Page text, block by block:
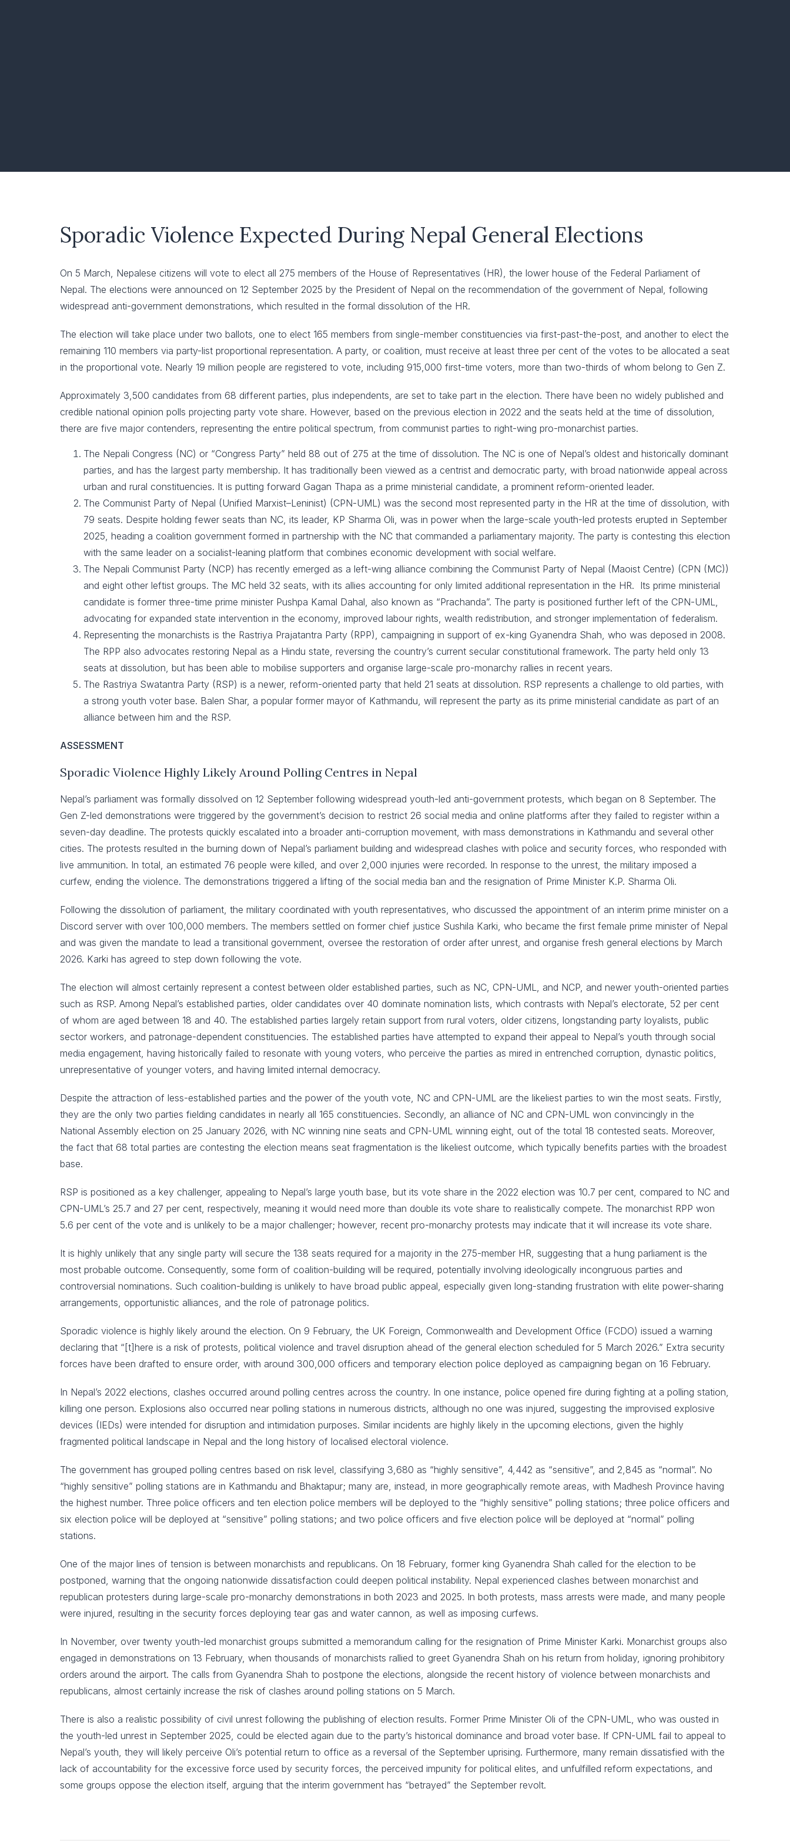
Sporadic Violence Expected During Nepal General Elections
On 5 March, Nepalese citizens will vote to elect all 275 members of the House of Representatives (HR), the lower house of the Federal Parliament of
Nepal. The elections were announced on 12 September 2025 by the President of Nepal on the recommendation of the government of Nepal, following
widespread anti-government demonstrations, which resulted in the formal dissolution of the HR.
The election will take place under two ballots, one to elect 165 members from single-member constituencies via first-past-the-post, and another to elect the
remaining 110 members via party-list proportional representation. A party, or coalition, must receive at least three per cent of the votes to be allocated a seat
in the proportional vote. Nearly 19 million people are registered to vote, including 915,000 first-time voters, more than two-thirds of whom belong to Gen Z.
Approximately 3,500 candidates from 68 different parties, plus independents, are set to take part in the election. There have been no widely published and
credible national opinion polls projecting party vote share. However, based on the previous election in 2022 and the seats held at the time of dissolution,
there are five major contenders, representing the entire political spectrum, from communist parties to right-wing pro-monarchist parties.
The Nepali Congress (NC) or “Congress Party” held 88 out of 275 at the time of dissolution. The NC is one of Nepal’s oldest and historically dominant
parties, and has the largest party membership. It has traditionally been viewed as a centrist and democratic party, with broad nationwide appeal across
urban and rural constituencies. It is putting forward Gagan Thapa as a prime ministerial candidate, a prominent reform-oriented leader.
The Communist Party of Nepal (Unified Marxist–Leninist) (CPN-UML) was the second most represented party in the HR at the time of dissolution, with
79 seats. Despite holding fewer seats than NC, its leader, KP Sharma Oli, was in power when the large-scale youth-led protests erupted in September
2025, heading a coalition government formed in partnership with the NC that commanded a parliamentary majority. The party is contesting this election
with the same leader on a socialist-leaning platform that combines economic development with social welfare.
The Nepali Communist Party (NCP) has recently emerged as a left-wing alliance combining the Communist Party of Nepal (Maoist Centre) (CPN (MC))
and eight other leftist groups. The MC held 32 seats, with its allies accounting for only limited additional representation in the HR. Its prime ministerial
candidate is former three-time prime minister Pushpa Kamal Dahal, also known as “Prachanda”. The party is positioned further left of the CPN-UML,
advocating for expanded state intervention in the economy, improved labour rights, wealth redistribution, and stronger implementation of federalism.
Representing the monarchists is the Rastriya Prajatantra Party (RPP), campaigning in support of ex-king Gyanendra Shah, who was deposed in 2008.
The RPP also advocates restoring Nepal as a Hindu state, reversing the country’s current secular constitutional framework. The party held only 13
seats at dissolution, but has been able to mobilise supporters and organise large-scale pro-monarchy rallies in recent years.
The Rastriya Swatantra Party (RSP) is a newer, reform-oriented party that held 21 seats at dissolution. RSP represents a challenge to old parties, with
a strong youth voter base. Balen Shar, a popular former mayor of Kathmandu, will represent the party as its prime ministerial candidate as part of an
alliance between him and the RSP.
ASSESSMENT
Sporadic Violence Highly Likely Around Polling Centres in Nepal
Nepal’s parliament was formally dissolved on 12 September following widespread youth-led anti-government protests, which began on 8 September. The
Gen Z-led demonstrations were triggered by the government’s decision to restrict 26 social media and online platforms after they failed to register within a
seven-day deadline. The protests quickly escalated into a broader anti-corruption movement, with mass demonstrations in Kathmandu and several other
cities. The protests resulted in the burning down of Nepal’s parliament building and widespread clashes with police and security forces, who responded with
live ammunition. In total, an estimated 76 people were killed, and over 2,000 injuries were recorded. In response to the unrest, the military imposed a
curfew, ending the violence. The demonstrations triggered a lifting of the social media ban and the resignation of Prime Minister K.P. Sharma Oli.
Following the dissolution of parliament, the military coordinated with youth representatives, who discussed the appointment of an interim prime minister on a
Discord server with over 100,000 members. The members settled on former chief justice Sushila Karki, who became the first female prime minister of Nepal
and was given the mandate to lead a transitional government, oversee the restoration of order after unrest, and organise fresh general elections by March
2026. Karki has agreed to step down following the vote.
The election will almost certainly represent a contest between older established parties, such as NC, CPN-UML, and NCP, and newer youth-oriented parties
such as RSP. Among Nepal’s established parties, older candidates over 40 dominate nomination lists, which contrasts with Nepal’s electorate, 52 per cent
of whom are aged between 18 and 40. The established parties largely retain support from rural voters, older citizens, longstanding party loyalists, public
sector workers, and patronage-dependent constituencies. The established parties have attempted to expand their appeal to Nepal’s youth through social
media engagement, having historically failed to resonate with young voters, who perceive the parties as mired in entrenched corruption, dynastic politics,
unrepresentative of younger voters, and having limited internal democracy.
Despite the attraction of less-established parties and the power of the youth vote, NC and CPN-UML are the likeliest parties to win the most seats. Firstly,
they are the only two parties fielding candidates in nearly all 165 constituencies. Secondly, an alliance of NC and CPN-UML won convincingly in the
National Assembly election on 25 January 2026, with NC winning nine seats and CPN-UML winning eight, out of the total 18 contested seats. Moreover,
the fact that 68 total parties are contesting the election means seat fragmentation is the likeliest outcome, which typically benefits parties with the broadest
base.
RSP is positioned as a key challenger, appealing to Nepal’s large youth base, but its vote share in the 2022 election was 10.7 per cent, compared to NC and
CPN-UML’s 25.7 and 27 per cent, respectively, meaning it would need more than double its vote share to realistically compete. The monarchist RPP won
5.6 per cent of the vote and is unlikely to be a major challenger; however, recent pro-monarchy protests may indicate that it will increase its vote share.
It is highly unlikely that any single party will secure the 138 seats required for a majority in the 275-member HR, suggesting that a hung parliament is the
most probable outcome. Consequently, some form of coalition-building will be required, potentially involving ideologically incongruous parties and
controversial nominations. Such coalition-building is unlikely to have broad public appeal, especially given long-standing frustration with elite power-sharing
arrangements, opportunistic alliances, and the role of patronage politics.
Sporadic violence is highly likely around the election. On 9 February, the UK Foreign, Commonwealth and Development Office (FCDO) issued a warning
declaring that “[t]here is a risk of protests, political violence and travel disruption ahead of the general election scheduled for 5 March 2026.” Extra security
forces have been drafted to ensure order, with around 300,000 officers and temporary election police deployed as campaigning began on 16 February.
In Nepal’s 2022 elections, clashes occurred around polling centres across the country. In one instance, police opened fire during fighting at a polling station,
killing one person. Explosions also occurred near polling stations in numerous districts, although no one was injured, suggesting the improvised explosive
devices (IEDs) were intended for disruption and intimidation purposes. Similar incidents are highly likely in the upcoming elections, given the highly
fragmented political landscape in Nepal and the long history of localised electoral violence.
The government has grouped polling centres based on risk level, classifying 3,680 as “highly sensitive”, 4,442 as “sensitive”, and 2,845 as “normal”. No
“highly sensitive” polling stations are in Kathmandu and Bhaktapur; many are, instead, in more geographically remote areas, with Madhesh Province having
the highest number. Three police officers and ten election police members will be deployed to the “highly sensitive” polling stations; three police officers and
six election police will be deployed at “sensitive” polling stations; and two police officers and five election police will be deployed at “normal” polling
stations.
One of the major lines of tension is between monarchists and republicans. On 18 February, former king Gyanendra Shah called for the election to be
postponed, warning that the ongoing nationwide dissatisfaction could deepen political instability. Nepal experienced clashes between monarchist and
republican protesters during large-scale pro-monarchy demonstrations in both 2023 and 2025. In both protests, mass arrests were made, and many people
were injured, resulting in the security forces deploying tear gas and water cannon, as well as imposing curfews.
In November, over twenty youth-led monarchist groups submitted a memorandum calling for the resignation of Prime Minister Karki. Monarchist groups also
engaged in demonstrations on 13 February, when thousands of monarchists rallied to greet Gyanendra Shah on his return from holiday, ignoring prohibitory
orders around the airport. The calls from Gyanendra Shah to postpone the elections, alongside the recent history of violence between monarchists and
republicans, almost certainly increase the risk of clashes around polling stations on 5 March.
There is also a realistic possibility of civil unrest following the publishing of election results. Former Prime Minister Oli of the CPN-UML, who was ousted in
the youth-led unrest in September 2025, could be elected again due to the party’s historical dominance and broad voter base. If CPN-UML fail to appeal to
Nepal’s youth, they will likely perceive Oli’s potential return to office as a reversal of the September uprising. Furthermore, many remain dissatisfied with the
lack of accountability for the excessive force used by security forces, the perceived impunity for political elites, and unfulfilled reform expectations, and
some groups oppose the election itself, arguing that the interim government has “betrayed” the September revolt.